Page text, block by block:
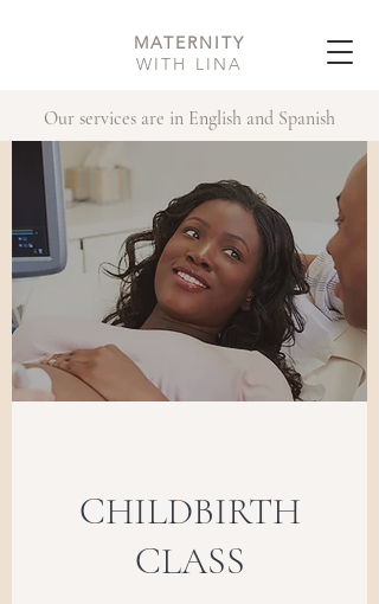
MATERNITY
WITH LINA
Our services are in English and Spanish
CHILDBIRTH
CLASS